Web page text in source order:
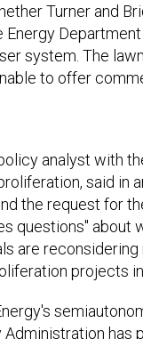
Turner and
Energy
system. The
to offer
said in
the request for
questions" about
are
projects in
has